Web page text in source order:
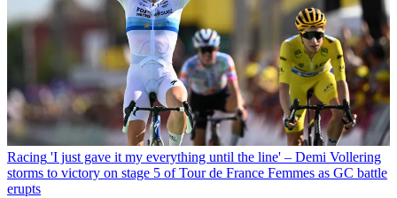
Racing 'I just gave it my everything until the line' – Demi Vollering
storms to victory on stage 5 of Tour de France Femmes as GC battle
erupts